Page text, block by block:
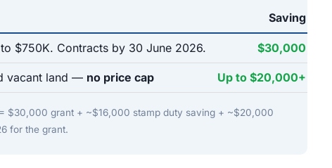
Saving
$750K. Contracts by 30 June 2026. $30,000
vacant land — no price cap Up to $20,000+
$30,000 grant + ~$16,000 stamp duty saving + ~$20,000
for the grant.